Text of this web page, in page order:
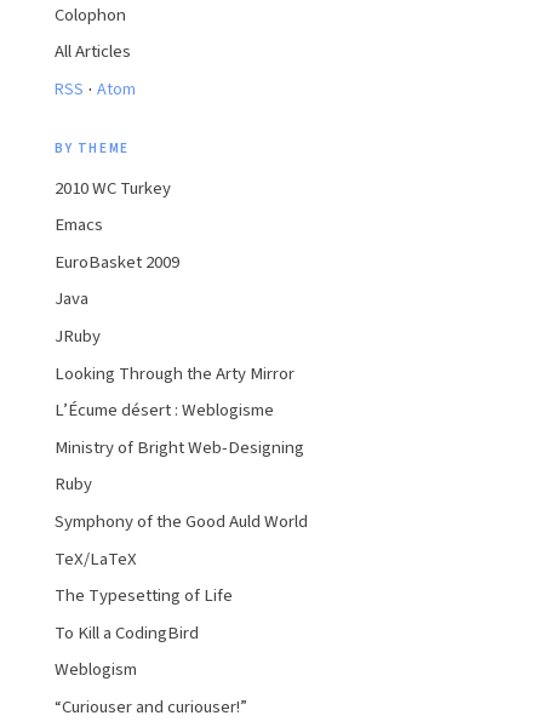
Colophon
All Articles
RSS · Atom
BY THEME
2010 WC Turkey
Emacs
EuroBasket 2009
Java
JRuby
Looking Through the Arty Mirror
L’Écume désert : Weblogisme
Ministry of Bright Web-Designing
Ruby
Symphony of the Good Auld World
TeX/LaTeX
The Typesetting of Life
To Kill a CodingBird
Weblogism
“Curiouser and curiouser!”